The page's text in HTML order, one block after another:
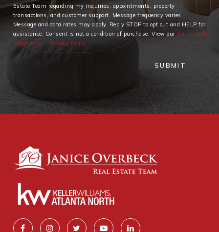
Estate Team regarding my inquiries, appointments, property
transactions, and customer support. Message frequency varies.
Message and data rates may apply. Reply STOP to opt out and HELP for
assistance. Consent is not a condition of purchase. View ourTerms and
Conditions
Privacy Policy
SUBMIT